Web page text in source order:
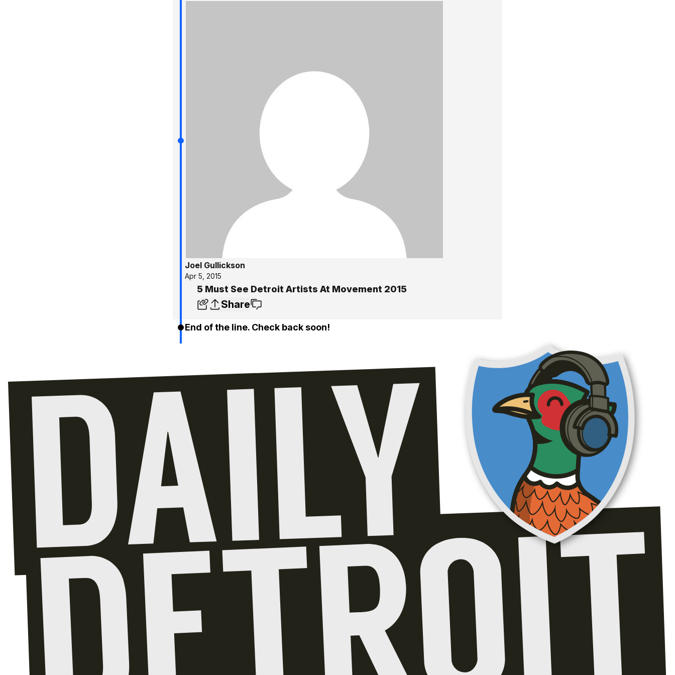
Joel Gullickson
Apr 5, 2015
5 Must See Detroit Artists At Movement 2015
Share
End of the line. Check back soon!